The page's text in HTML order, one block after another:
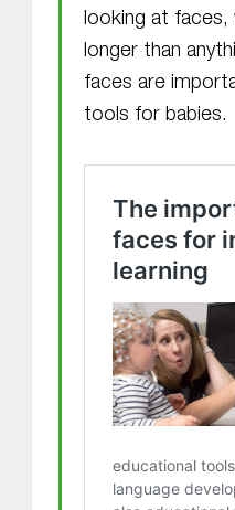
looking at faces,
longer than
faces are
tools for babies.